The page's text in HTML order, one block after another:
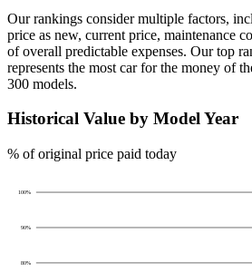
Our rankings consider multiple factors,
price as new, current price, maintenance
of overall predictable expenses. Our top
represents the most car for the money of
300 models.
Historical Value by Model Year
% of original price paid today
80%
90%
100%